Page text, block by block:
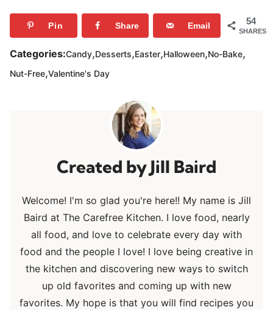
54
SHARES
Pin Share Email
Categories:Candy,Desserts,Easter,Halloween,No-Bake,
Nut-Free,Valentine's Day
Jill Baird
Welcome! I'm so glad you're here!! My name is Jill
Baird at The Carefree Kitchen. I love food, nearly
all food, and love to celebrate every day with
food and the people I love! I love being creative in
the kitchen and discovering new ways to switch
up old favorites and coming up with new
favorites. My hope is that you will find recipes you